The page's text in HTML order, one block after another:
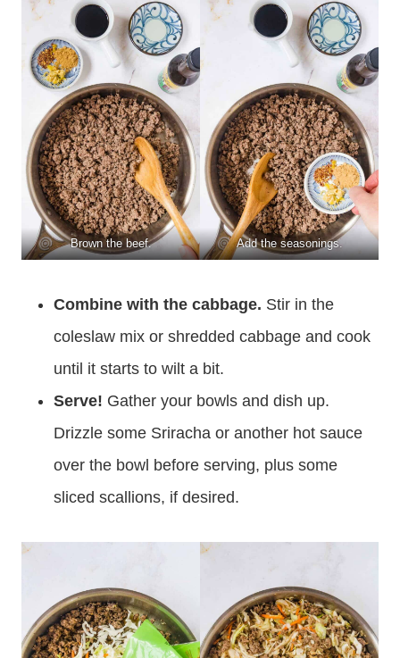
Brown the beef. Add the seasonings.
Combine with the cabbage. Stir in the
coleslaw mix or shredded cabbage and cook
until it starts to wilt a bit.
Serve! Gather your bowls and dish up.
Drizzle some Sriracha or another hot sauce
over the bowl before serving, plus some
sliced scallions, if desired.